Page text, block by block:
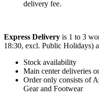
delivery fee.
Express Delivery is 1 to 3
18:30, excl. Public Holidays)
Stock availability
Main center deliveries
Order only consists of
Gear and Footwear